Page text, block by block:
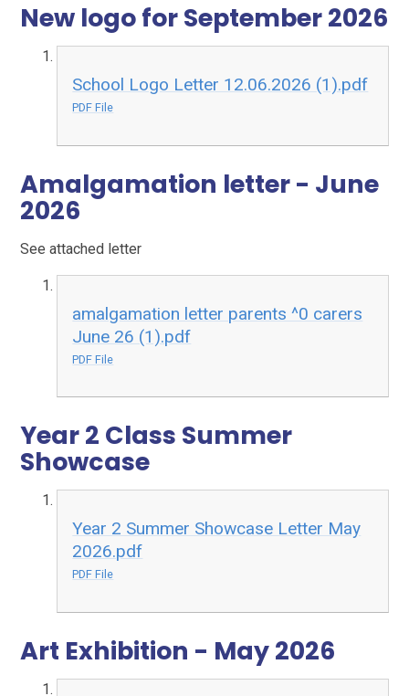
New logo for September 2026
School Logo Letter 12.06.2026 (1).pdf
PDF File
Amalgamation letter - June
2026
See attached letter
amalgamation letter parents ^0 carers
June 26 (1).pdf
PDF File
Year 2 Class Summer
Showcase
Year 2 Summer Showcase Letter May
2026.pdf
PDF File
Art Exhibition - May 2026